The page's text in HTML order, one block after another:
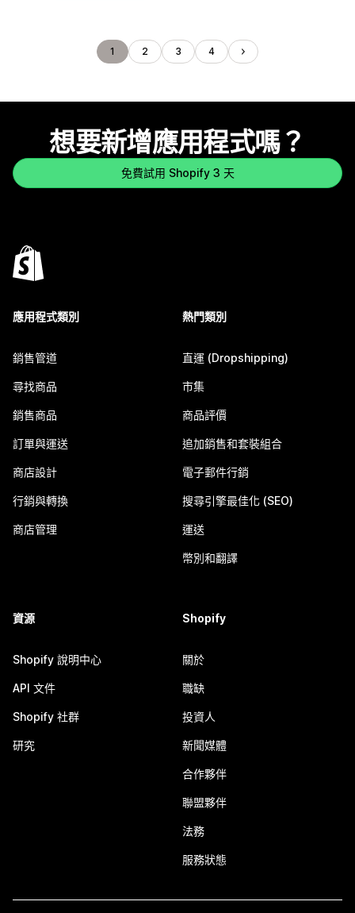
1 2 3 4
想要新增應用程式嗎？
免費試用 Shopify 3 天
應用程式類別
銷售管道
尋找商品
銷售商品
訂單與運送
商店設計
行銷與轉換
商店管理
熱門類別
直運 (Dropshipping)
市集
商品評價
追加銷售和套裝組合
電子郵件行銷
搜尋引擎最佳化 (SEO)
運送
幣別和翻譯
資源
Shopify 說明中心
API 文件
Shopify 社群
研究
Shopify
關於
職缺
投資人
新聞媒體
合作夥伴
聯盟夥伴
法務
服務狀態